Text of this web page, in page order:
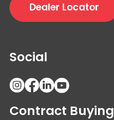
Dealer Locator
Social
Contract Buying